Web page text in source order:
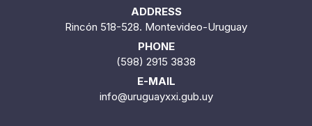
ADDRESS
Rincón 518-528. Montevideo-Uruguay
PHONE
(598) 2915 3838
E-MAIL
info@uruguayxxi.gub.uy